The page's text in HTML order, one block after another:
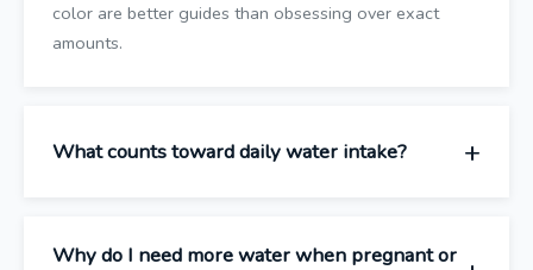
color are better guides than obsessing over exact
amounts.
What counts toward daily water intake?
Why do I need more water when pregnant or